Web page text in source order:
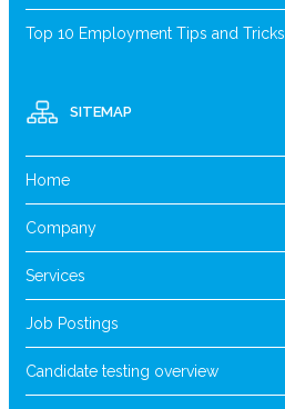
Top 10 Employment Tips and Tricks
SITEMAP
Home
Company
Services
Job Postings
Candidate testing overview